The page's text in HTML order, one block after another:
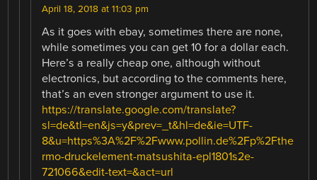
April 18, 2018 at 11:03 pm
As it goes with ebay, sometimes there are none,
while sometimes you can get 10 for a dollar each.
Here’s a really cheap one, although without
electronics, but according to the comments here,
that’s an even stronger argument to use it.
https://translate.google.com/translate?
sl=de&tl=en&js=y&prev=_t&hl=de&ie=UTF-
8&u=https%3A%2F%2Fwww.pollin.de%2Fp%2Fthe
rmo-druckelement-matsushita-epl1801s2e-
721066&edit-text=&act=url